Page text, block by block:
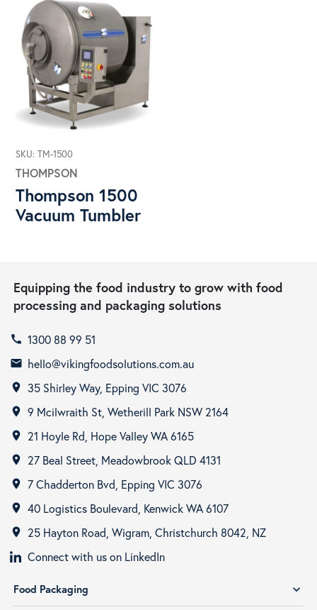
SKU: TM-1500
THOMPSON
Thompson 1500
Vacuum Tumbler
Equipping the food industry to grow with food
processing and packaging solutions
call 1300 88 99 51
email hello@vikingfoodsolutions.com.au
room 35 Shirley Way, Epping VIC 3076
room 9 Mcilwraith St, Wetherill Park NSW 2164
room 21 Hoyle Rd, Hope Valley WA 6165
room 27 Beal Street, Meadowbrook QLD 4131
room 7 Chadderton Bvd, Epping VIC 3076
room 40 Logistics Boulevard, Kenwick WA 6107
room
25 Hayton Road, Wigram, Christchurch 8042, NZ
Connect with us on LinkedIn
Food Packaging expand_more